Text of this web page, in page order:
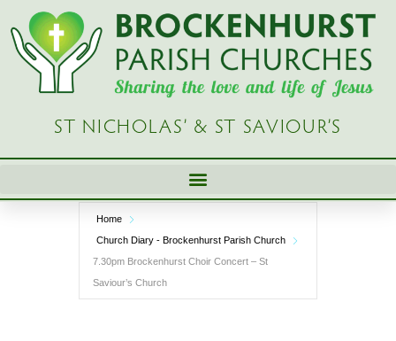
Skip
content
ST NICHOLAS’ & ST SAVIOUR’S
Home
Church Diary - Brockenhurst Parish Church
7.30pm Brockenhurst Choir Concert – St
Saviour’s Church